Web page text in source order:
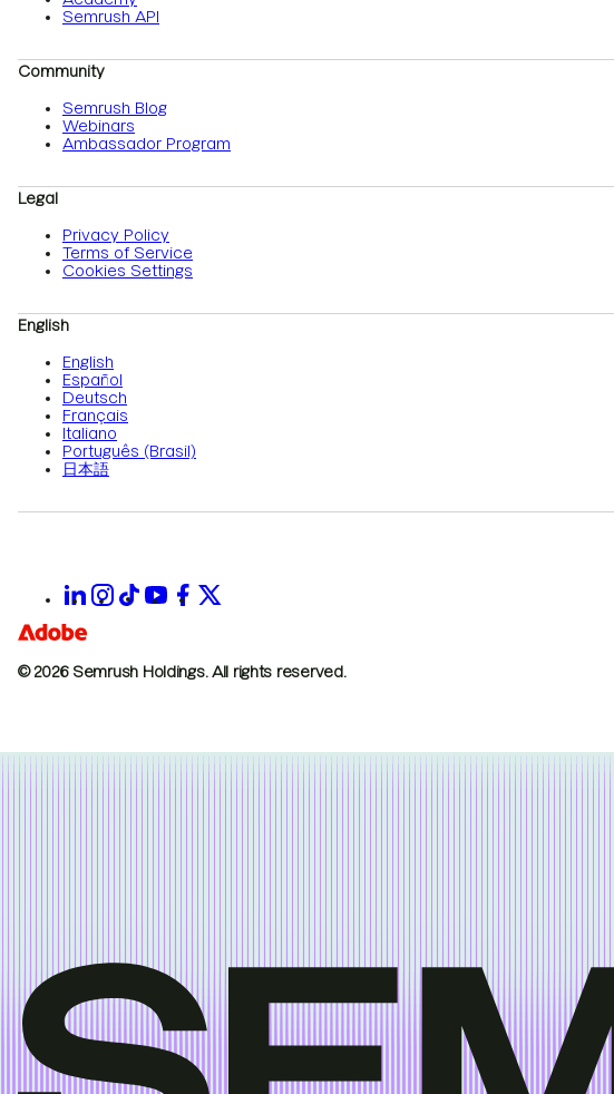
Semrush API
Community
Semrush Blog
Webinars
Ambassador Program
Legal
Privacy Policy
Terms of Service
Cookies Settings
English
English
Español
Deutsch
Français
Italiano
Português (Brasil)
日本語
© 2026 Semrush Holdings. All rights reserved.